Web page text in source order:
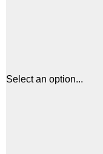
Select an option...